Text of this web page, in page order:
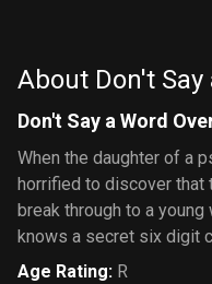
About Don't Say
Don't Say a Word
When the daughter of a
horrified to discover that
break through to a
knows a secret six digit
Age Rating: R